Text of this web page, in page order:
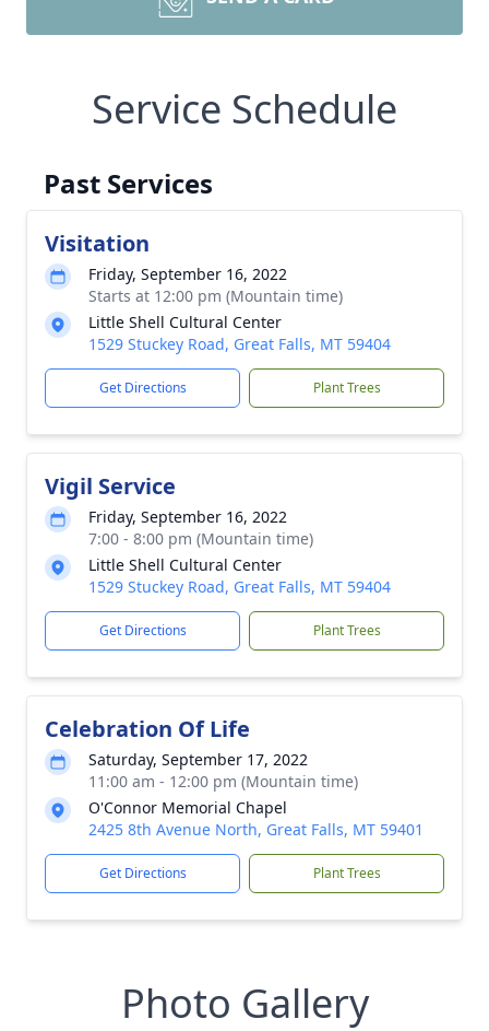
Service Schedule
Past Services
Visitation
Friday, September 16, 2022
Starts at 12:00 pm (Mountain time)
Little Shell Cultural Center
1529 Stuckey Road, Great Falls, MT 59404
Get Directions Plant Trees
Vigil Service
Friday, September 16, 2022
7:00 - 8:00 pm (Mountain time)
Little Shell Cultural Center
1529 Stuckey Road, Great Falls, MT 59404
Get Directions Plant Trees
Celebration Of Life
Saturday, September 17, 2022
11:00 am - 12:00 pm (Mountain time)
O'Connor Memorial Chapel
2425 8th Avenue North, Great Falls, MT 59401
Get Directions Plant Trees
Photo Gallery